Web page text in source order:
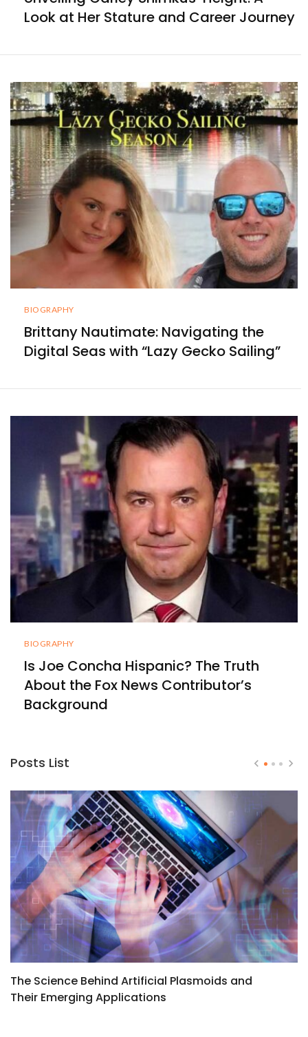
Look at Her Stature and Career Journey
BIOGRAPHY
Brittany Nautimate: Navigating the
Digital Seas with “Lazy Gecko Sailing”
BIOGRAPHY
Is Joe Concha Hispanic? The Truth
About the Fox News Contributor’s
Background
Posts List
The Science Behind Artificial Plasmoids and
Their Emerging Applications